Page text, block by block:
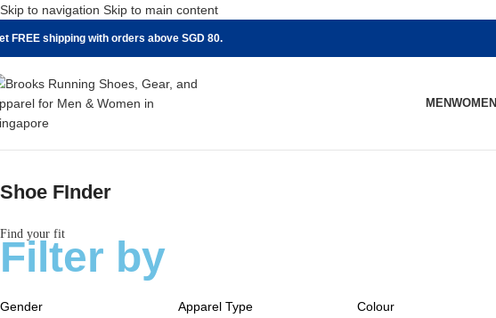
Skip to navigation Skip to main content
FREE shipping with orders above SGD 80.
MENWOMEN
Shoe FInder
Find your fit
Filter by
Gender Apparel Type
Colour